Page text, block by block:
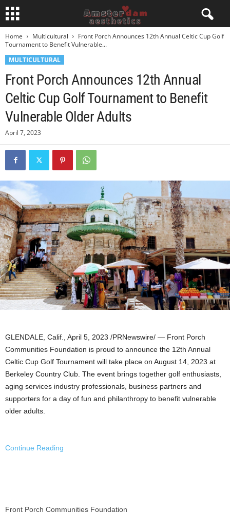
Home Multicultural
Front Porch Announces 12th Annual Celtic Cup Golf
Tournament to Benefit Vulnerable...
MULTICULTURAL
Front Porch Announces 12th Annual
Celtic Cup Golf Tournament to Benefit
Vulnerable Older Adults
April 7, 2023
GLENDALE, Calif. April 5, 2023 /PRNewswire/ — Front Porch
Communities Foundation is proud to announce the 12th Annual
Celtic Cup Golf Tournament will take place on August 14, 2023 at
Berkeley Country Club. The event brings together golf enthusiasts,
aging services industry professionals, business partners and
supporters for a day of fun and philanthropy to benefit vulnerable
older adults.
Continue Reading
Front Porch Communities Foundation